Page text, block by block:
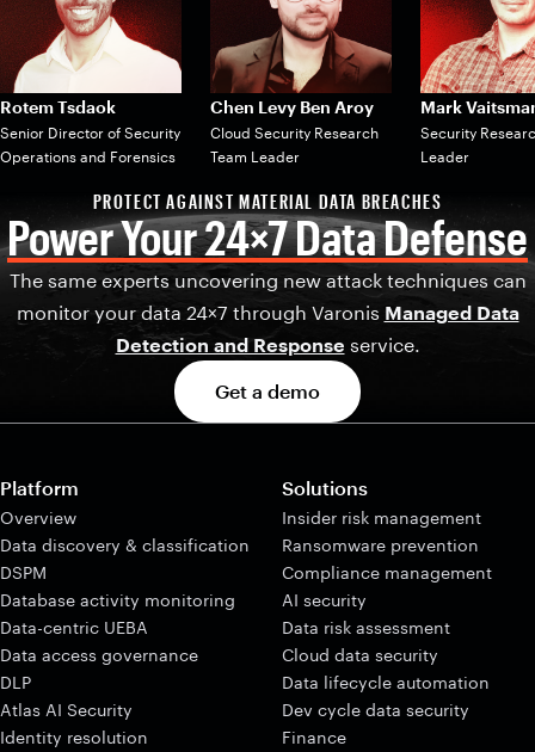
Rotem Tsdaok
Senior Director of Security
Operations and Forensics
Chen Levy Ben Aroy
Cloud Security Research
Team Leader
Mark
Security
Leader
PROTECT AGAINST MATERIAL DATA BREACHES
Power Your 24×7 Data Defense
The same experts uncovering new attack techniques can
monitor your data 24×7 through Varonis Managed Data
Detection and Response service.
Get a demo
Platform
Overview
Data discovery & classification
DSPM
Database activity monitoring
Data-centric UEBA
Data access governance
DLP
Atlas AI Security
Identity resolution
Solutions
Insider risk management
Ransomware prevention
Compliance management
AI security
Data risk assessment
Cloud data security
Data lifecycle automation
Dev cycle data security
Finance